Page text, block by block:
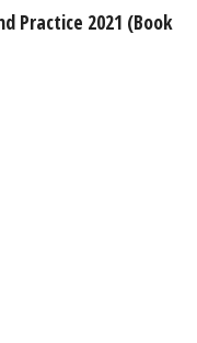
Practice 2021 (Book